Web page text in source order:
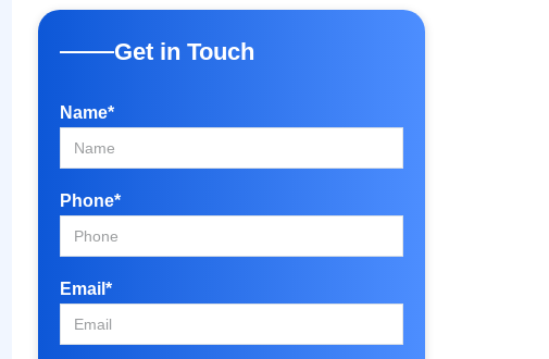
Get in Touch
Name*
Phone*
Email*